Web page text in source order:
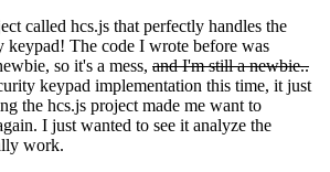
called hcs.js that perfectly handles the
keypad! The code I wrote before was
so it's a mess, and I'm still a newbie..
keypad implementation this time, it just
the hcs.js project made me want to
I just wanted to see it analyze the
work.